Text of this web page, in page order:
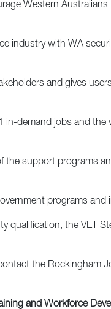
Western
industry with WA
and gives
demand jobs and
the support programs
programs
qualification, the VET
the Rockingham
and Workforce